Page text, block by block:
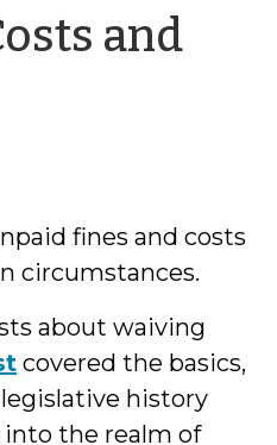
and
fines and costs
circumstances.
about waiving
covered the basics,
history
the realm of